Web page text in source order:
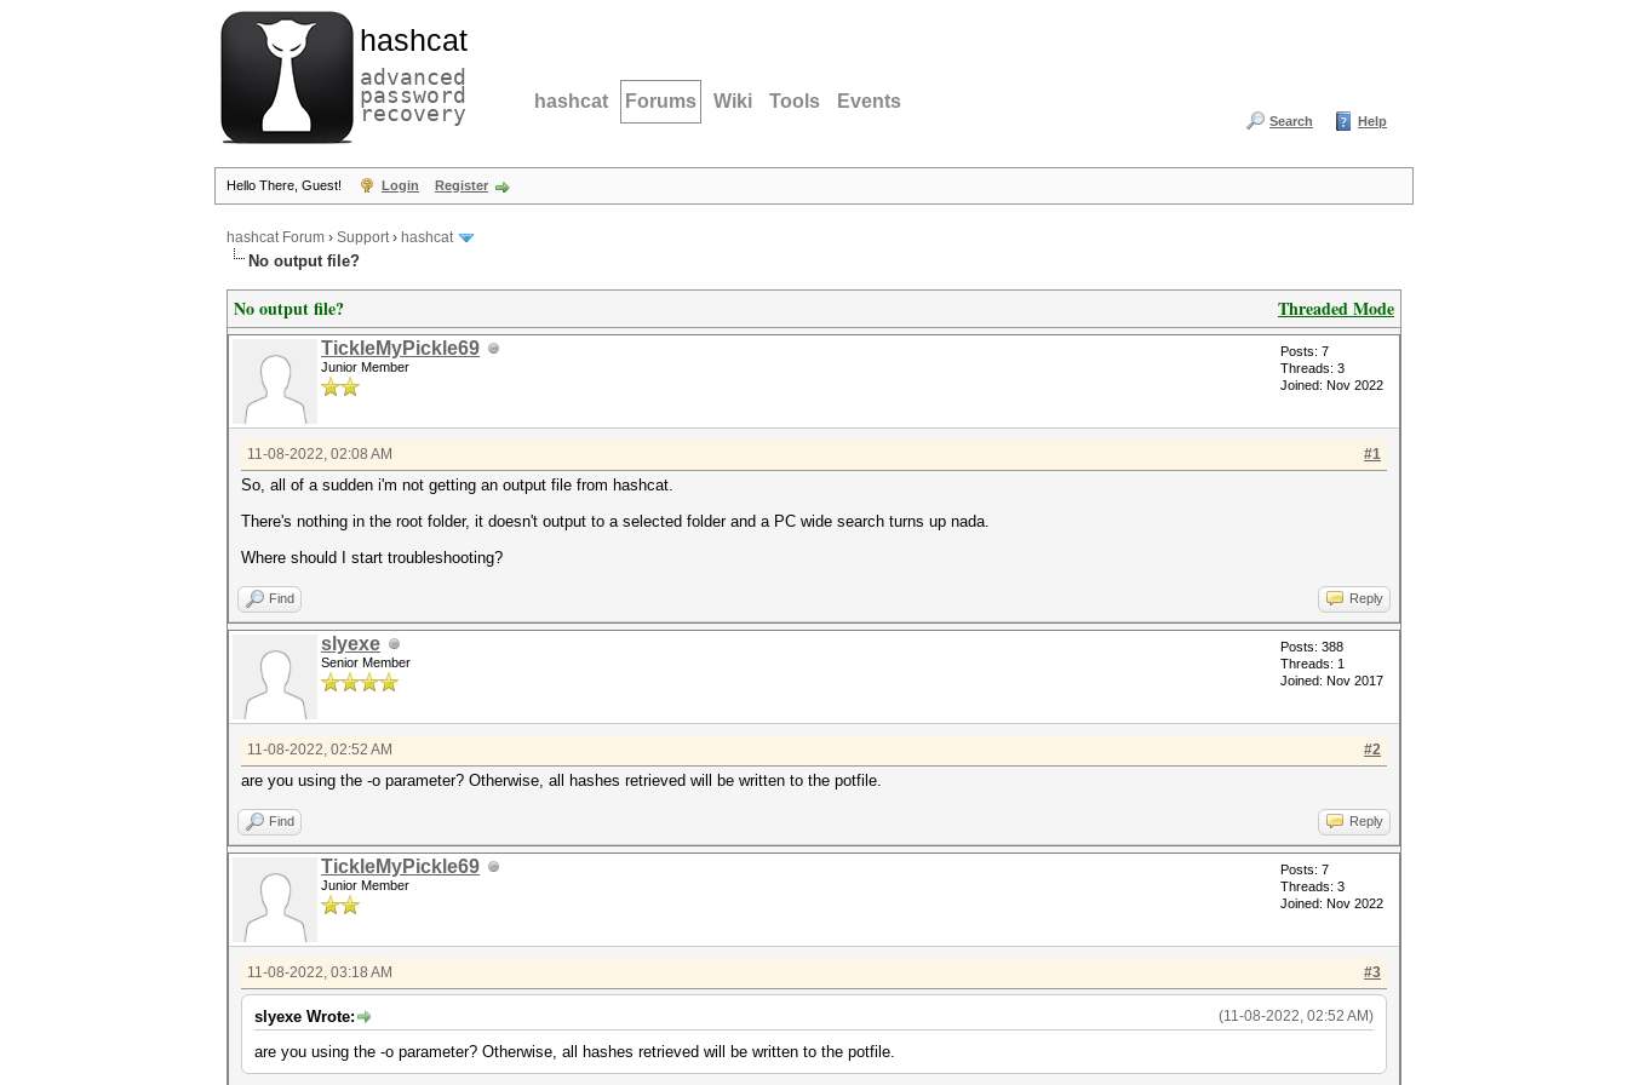
hashcat
advanced
password
recovery hashcat Forums Wiki Tools Events
Search Help
Hello There, Guest! Login Register
hashcat Forum › Support› hashcat
No output file?
Threaded Mode
No output file?
TickleMyPickle69
Junior Member
Posts: 7
Threads: 3
Joined: Nov 2022
#1
11-08-2022, 02:08 AM
So, all of a sudden i'm not getting an output file from hashcat.
There's nothing in the root folder, it doesn't output to a selected folder and a PC wide search turns up nada.
Where should I start troubleshooting?
Find Reply
slyexe
Senior Member
Posts: 388
Threads: 1
Joined: Nov 2017
#2
11-08-2022, 02:52 AM
are you using the -o parameter? Otherwise, all hashes retrieved will be written to the potfile.
Find Reply
TickleMyPickle69
Junior Member
Posts: 7
Threads: 3
Joined: Nov 2022
#3
11-08-2022, 03:18 AM
(11-08-2022, 02:52 AM)
slyexe Wrote:
are you using the -o parameter? Otherwise, all hashes retrieved will be written to the potfile.